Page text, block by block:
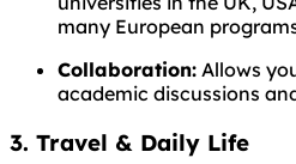
many European
Collaboration: Allows
academic discussions
3. Travel & Daily Life